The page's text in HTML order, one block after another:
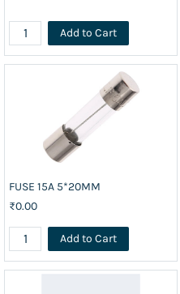
Add to Cart
FUSE 15A 5*20MM
₹0.00
Add to Cart